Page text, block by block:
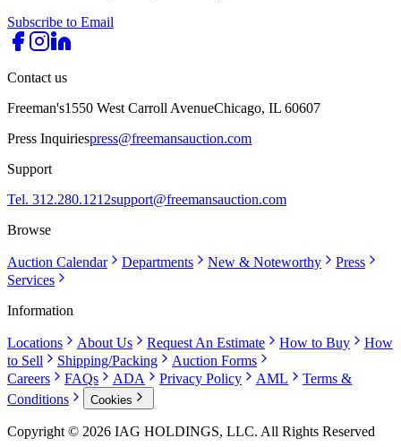
Subscribe to Email
Contact us
Freeman's1550 West Carroll AvenueChicago, IL 60607
Press Inquiriespress@freemansauction.com
Support
Tel. 312.280.1212support@freemansauction.com
Browse
Auction Calendar Departments New & Noteworthy
Press
Services
Information
Locations About Us Request An Estimate How to Buy
How
to Sell
Shipping/Packing
Auction Forms
Careers
FAQs ADA Privacy Policy AML
Terms &
Conditions
Cookies
Copyright © 2026 IAG HOLDINGS, LLC. All Rights Reserved